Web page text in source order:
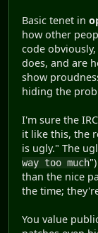
Basic tenet in
how other
code
does, and are
show
hiding the
I'm sure the
it like this, the
is ugly." The
way too much
than the nice
the time;
You value